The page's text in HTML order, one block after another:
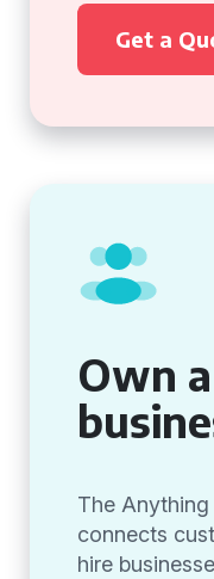
Get a
Own
The
connects
hire